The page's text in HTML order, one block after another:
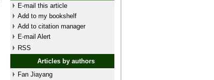
E-mail this article
Add to my bookshelf
Add to citation manager
E-mail Alert
RSS
Articles by authors
Fan Jiayang